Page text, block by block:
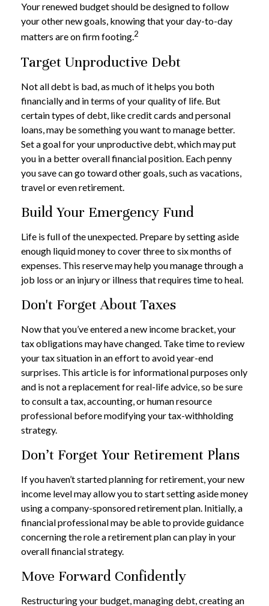
Your renewed budget should be designed to follow
your other new goals, knowing that your day-to-day
matters are on firm footing.2
Target Unproductive Debt
Not all debt is bad, as much of it helps you both
financially and in terms of your quality of life. But
certain types of debt, like credit cards and personal
loans, may be something you want to manage better.
Set a goal for your unproductive debt, which may put
you in a better overall financial position. Each penny
you save can go toward other goals, such as vacations,
travel or even retirement.
Build Your Emergency Fund
Life is full of the unexpected. Prepare by setting aside
enough liquid money to cover three to six months of
expenses. This reserve may help you manage through a
job loss or an injury or illness that requires time to heal.
Don't Forget About Taxes
Now that you’ve entered a new income bracket, your
tax obligations may have changed. Take time to review
your tax situation in an effort to avoid year-end
surprises. This article is for informational purposes only
and is not a replacement for real-life advice, so be sure
to consult a tax, accounting, or human resource
professional before modifying your tax-withholding
strategy.
Don’t Forget Your Retirement Plans
If you haven’t started planning for retirement, your new
income level may allow you to start setting aside money
using a company-sponsored retirement plan. Initially, a
financial professional may be able to provide guidance
concerning the role a retirement plan can play in your
overall financial strategy.
Move Forward Confidently
Restructuring your budget, managing debt, creating an